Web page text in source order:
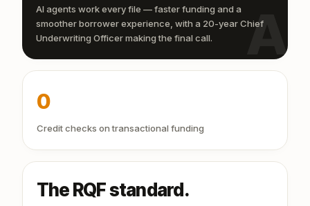
AI
AI agents work every file — faster funding and a
smoother borrower experience, with a 20-year Chief
Underwriting Officer making the final call.
0
Credit checks on transactional funding
The RQF standard.